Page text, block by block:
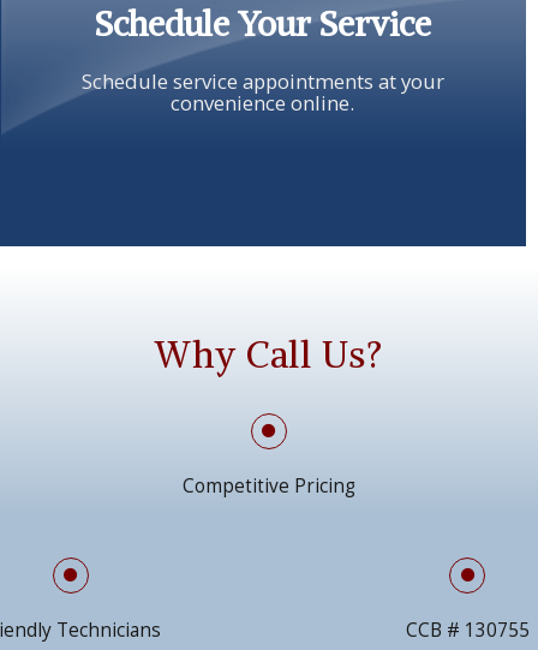
Schedule Your Service
Schedule service appointments at your
convenience online.
Why Call Us?
Competitive Pricing
Technicians CCB # 130755